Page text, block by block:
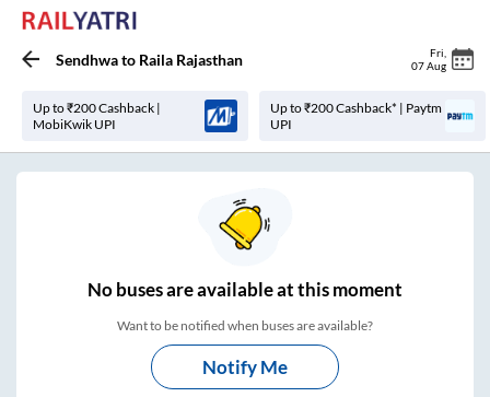
Sendhwato Raila Rajasthan Fri
07 Aug
Up to ₹200 Cashback |
MobiKwik UPI
Up to ₹200 Cashback* | Paytm
UPI
Nobuses areavailable at this moment
Want to be notified when buses are available?
Notify Me